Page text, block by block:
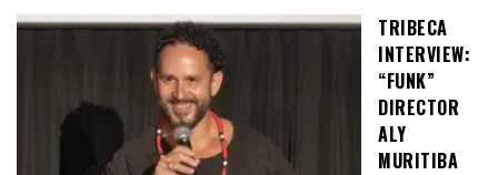
TRIBECA
INTERVIEW:
“FUNK”
DIRECTOR
ALY
MURITIBA